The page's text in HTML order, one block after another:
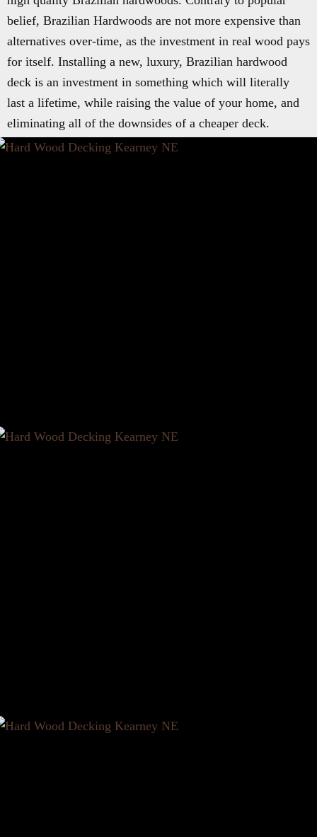
belief, Brazilian Hardwoods are not more expensive than
alternatives over-time, as the investment in real wood pays
for itself. Installing a new, luxury, Brazilian hardwood
deck is an investment in something which will literally
last a lifetime, while raising the value of your home, and
eliminating all of the downsides of a cheaper deck.